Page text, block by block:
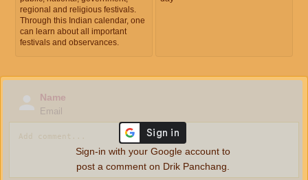
regional and religious festivals.
Through this Indian calendar, one
can learn about all important
festivals and observances.
Name
Email
Sign-in with your Google account to
post a comment on Drik Panchang.